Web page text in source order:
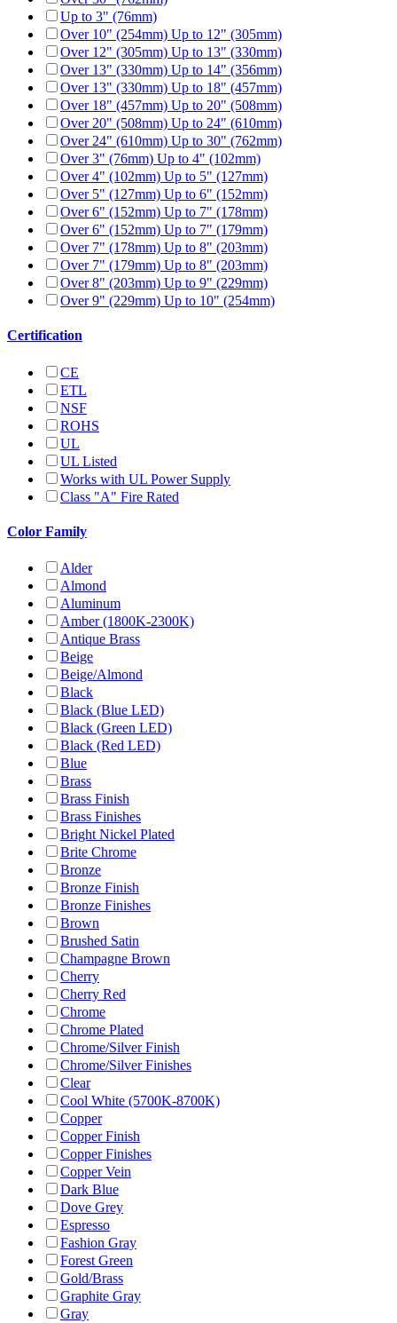
Up to 3" (76mm)
Over 10" (254mm) Up to 12" (305mm)
Over 12" (305mm) Up to 13" (330mm)
Over 13" (330mm) Up to 14" (356mm)
Over 13" (330mm) Up to 18" (457mm)
Over 18" (457mm) Up to 20" (508mm)
Over 20" (508mm) Up to 24" (610mm)
Over 24" (610mm) Up to 30" (762mm)
Over 3" (76mm) Up to 4" (102mm)
Over 4" (102mm) Up to 5" (127mm)
Over 5" (127mm) Up to 6" (152mm)
Over 6" (152mm) Up to 7" (178mm)
Over 6" (152mm) Up to 7" (179mm)
Over 7" (178mm) Up to 8" (203mm)
Over 7" (179mm) Up to 8" (203mm)
Over 8" (203mm) Up to 9" (229mm)
Over 9" (229mm) Up to 10" (254mm)
Certification
CE
ETL
NSF
ROHS
UL
UL Listed
Works with UL Power Supply
Class "A" Fire Rated
Color Family
Alder
Almond
Aluminum
Amber (1800K-2300K)
Antique Brass
Beige
Beige/Almond
Black
Black (Blue LED)
Black (Green LED)
Black (Red LED)
Blue
Brass
Brass Finish
Brass Finishes
Bright Nickel Plated
Brite Chrome
Bronze
Bronze Finish
Bronze Finishes
Brown
Brushed Satin
Champagne Brown
Cherry
Cherry Red
Chrome
Chrome Plated
Chrome/Silver Finish
Chrome/Silver Finishes
Clear
Cool White (5700K-8700K)
Copper
Copper Finish
Copper Finishes
Copper Vein
Dark Blue
Dove Grey
Espresso
Fashion Gray
Forest Green
Gold/Brass
Graphite Gray
Gray